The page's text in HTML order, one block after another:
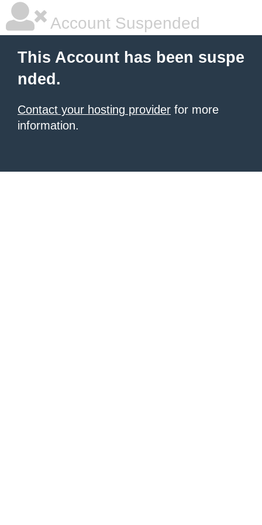
Account Suspended
This Account has been suspe
nded.
Contact your hosting provider for more
information.